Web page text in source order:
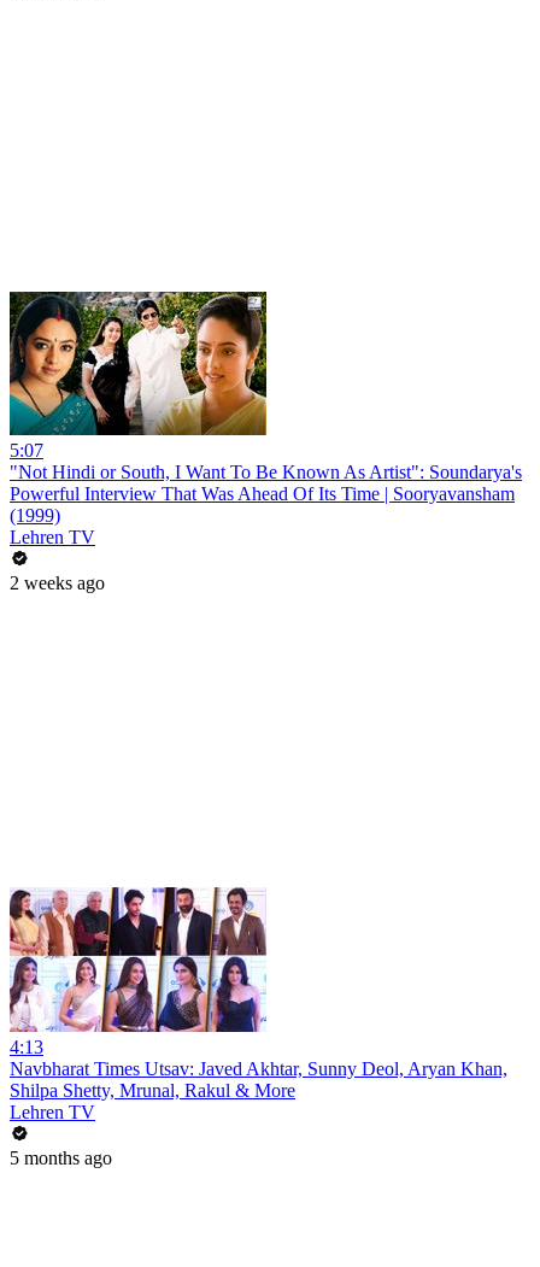
5:07
"Not Hindi or South, I Want To Be Known As Artist": Soundarya's
Powerful Interview That Was Ahead Of Its Time | Sooryavansham
(1999)
Lehren TV
2 weeks ago
4:13
Navbharat Times Utsav: Javed Akhtar, Sunny Deol, Aryan Khan,
Shilpa Shetty, Mrunal, Rakul & More
Lehren TV
5 months ago